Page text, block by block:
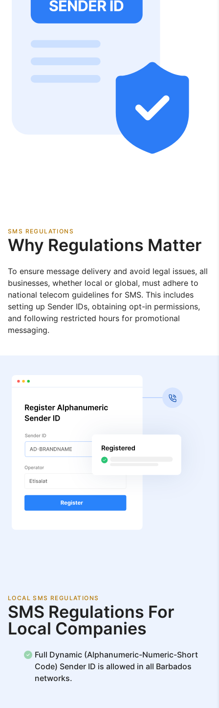
SMS REGULATIONS
Why Regulations Matter
To ensure message delivery and avoid legal issues, all
businesses, whether local or global, must adhere to
national telecom guidelines for SMS. This includes
setting up Sender IDs, obtaining opt-in permissions,
and following restricted hours for promotional
messaging.
LOCAL SMS REGULATIONS
SMS Regulations For
Local Companies
Full Dynamic (Alphanumeric-Numeric-Short
Code) Sender ID is allowed in all Barbados
networks.